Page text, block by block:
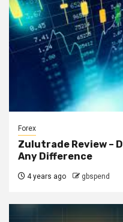
Forex
Zulutrade Review –
Any Difference
4 years ago gbspend